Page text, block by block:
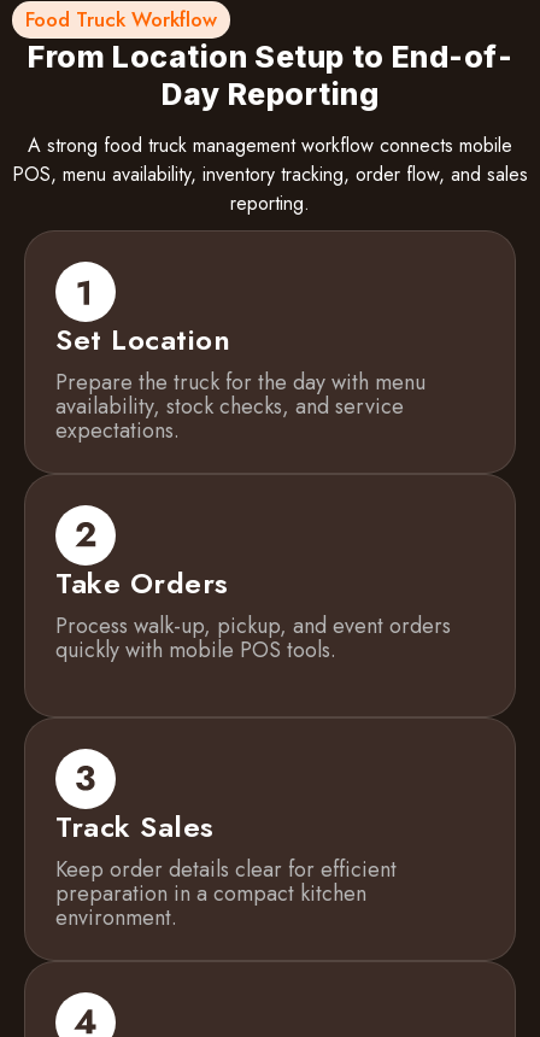
Food Truck Workflow
From Location Setup to End-of-
Day Reporting
A strong food truck management workflow connects mobile
POS, menu availability, inventory tracking, order flow, and sales
reporting.
Set Location
Prepare the truck for the day with menu
availability, stock checks, and service
expectations.
Take Orders
Process walk-up, pickup, and event orders
quickly with mobile POS tools.
Track Sales
Keep order details clear for efficient
preparation in a compact kitchen
environment.